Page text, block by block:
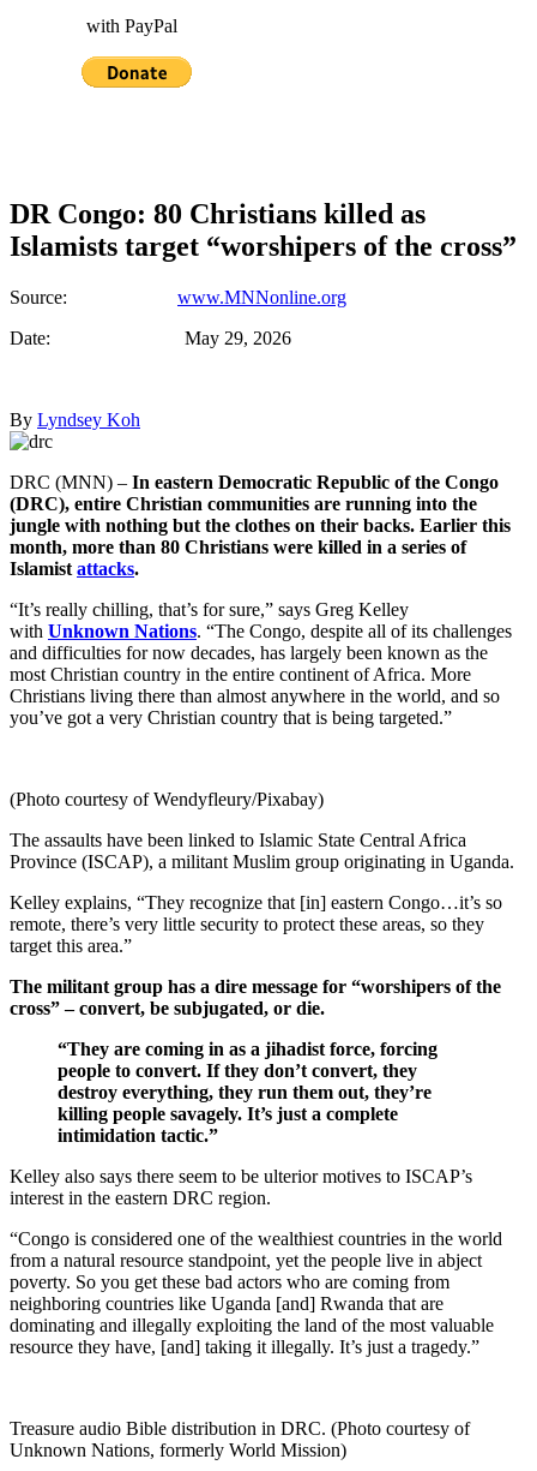
with PayPal
DR Congo: 80 Christians killed as
Islamists target “worshipers of the cross”
Source: www.MNNonline.org
Date: May 29, 2026
By Lyndsey Koh
DRC (MNN) – In eastern Democratic Republic of the Congo
(DRC), entire Christian communities are running into the
jungle with nothing but the clothes on their backs. Earlier this
month, more than 80 Christians were killed in a series of
Islamist attacks.
“It’s really chilling, that’s for sure,” says Greg Kelley
with Unknown Nations. “The Congo, despite all of its challenges
and difficulties for now decades, has largely been known as the
most Christian country in the entire continent of Africa. More
Christians living there than almost anywhere in the world, and so
you’ve got a very Christian country that is being targeted.”
(Photo courtesy of Wendyfleury/Pixabay)
The assaults have been linked to Islamic State Central Africa
Province (ISCAP), a militant Muslim group originating in Uganda.
Kelley explains, “They recognize that [in] eastern Congo…it’s so
remote, there’s very little security to protect these areas, so they
target this area.”
The militant group has a dire message for “worshipers of the
cross” – convert, be subjugated, or die.
“They are coming in as a jihadist force, forcing
people to convert. If they don’t convert, they
destroy everything, they run them out, they’re
killing people savagely. It’s just a complete
intimidation tactic.”
Kelley also says there seem to be ulterior motives to ISCAP’s
interest in the eastern DRC region.
“Congo is considered one of the wealthiest countries in the world
from a natural resource standpoint, yet the people live in abject
poverty. So you get these bad actors who are coming from
neighboring countries like Uganda [and] Rwanda that are
dominating and illegally exploiting the land of the most valuable
resource they have, [and] taking it illegally. It’s just a tragedy.”
Treasure audio Bible distribution in DRC. (Photo courtesy of
Unknown Nations, formerly World Mission)